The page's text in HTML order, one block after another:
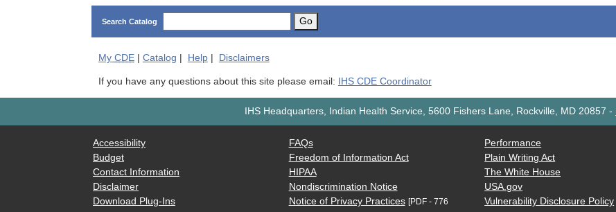
Search Catalog Go
My CDE| Catalog Help| Disclaimers
If you have any questions about this site please email: IHS CDE Coordinator
IHS Headquarters, Indian Health Service, 5600 Fishers Lane, Rockville, MD 20857 -
Accessibility
Budget
Contact Information
Disclaimer
Download Plug-Ins
FAQs
Freedom of Information Act
HIPAA
Nondiscrimination Notice
Notice of Privacy Practices [PDF - 776
Performance
Plain Writing Act
The White House
USA.gov
Vulnerability Disclosure Policy